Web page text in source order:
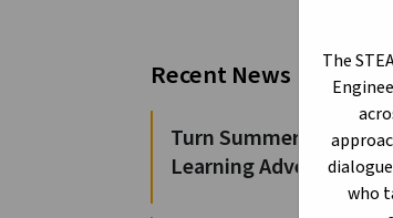
The
who
Recent News
Turn Summer Days into
Learning Adventures